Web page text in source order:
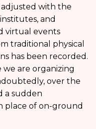
adjusted with the
and
virtual events
traditional physical
has been recorded.
we are organizing
over the
a sudden
place of on-ground